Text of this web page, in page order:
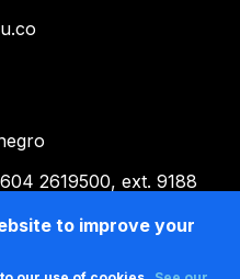
2619500, ext. 9188
to improve your